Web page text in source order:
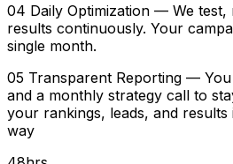
04 Daily Optimization — We
results continuously. Your
single month.
05 Transparent Reporting —
and a monthly strategy call to
your rankings, leads, and results
way